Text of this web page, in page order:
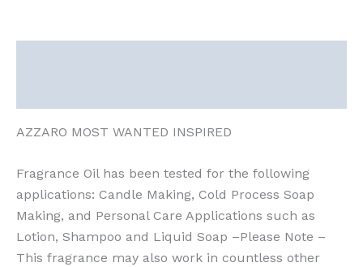
AZZARO MOST WANTED INSPIRED
Fragrance Oil has been tested for the following
applications: Candle Making, Cold Process Soap
Making, and Personal Care Applications such as
Lotion, Shampoo and Liquid Soap –Please Note –
This fragrance may also work in countless other